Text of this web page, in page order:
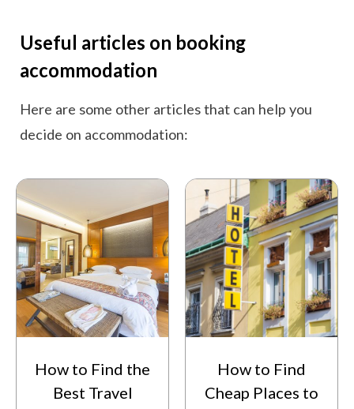
Useful articles on booking
accommodation
Here are some other articles that can help you
decide on accommodation:
How to Find the
Best Travel
How to Find
Cheap Places to